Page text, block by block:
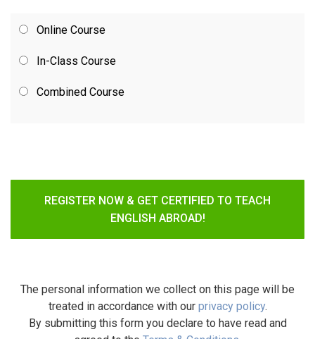
Online Course
In-Class Course
Combined Course
REGISTER NOW & GET CERTIFIED TO TEACH
ENGLISH ABROAD!
The personal information we collect on this page will be
treated in accordance with our privacy policy.
By submitting this form you declare to have read and